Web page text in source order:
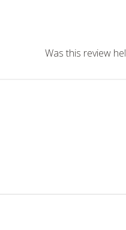
Was this review